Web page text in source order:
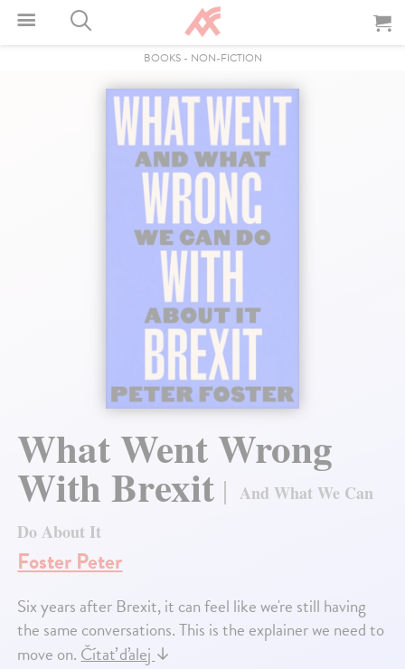
BOOKS- NON-FICTION
What Went Wrong
With Brexit
And What We Can
Do About It
Foster Peter
Six years after Brexit, it can feel like we're still having
the same conversations. This is the explainer we need to
move on.Čítať ďalej↓